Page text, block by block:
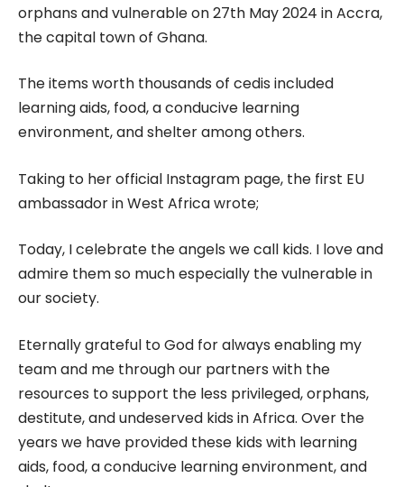
orphans and vulnerable on 27th May 2024 in Accra,
the capital town of Ghana.
The items worth thousands of cedis included
learning aids, food, a conducive learning
environment, and shelter among others.
Taking to her official Instagram page, the first EU
ambassador in West Africa wrote;
Today, I celebrate the angels we call kids. I love and
admire them so much especially the vulnerable in
our society.
Eternally grateful to God for always enabling my
team and me through our partners with the
resources to support the less privileged, orphans,
destitute, and undeserved kids in Africa. Over the
years we have provided these kids with learning
aids, food, a conducive learning environment, and